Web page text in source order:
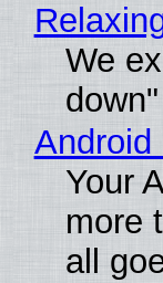
We
Android
Your
more
all